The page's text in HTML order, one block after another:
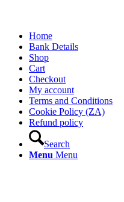
Home
Bank Details
Shop
Cart
Checkout
My account
Terms and Conditions
Cookie Policy (ZA)
Refund policy
Search
Menu Menu